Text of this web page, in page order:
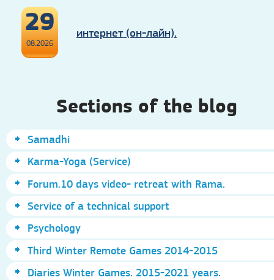
29
08.2026
интернет (он-лайн).
Sections of the blog
Samadhi
Karma-Yoga (Service)
Forum.10 days video- retreat with Rama.
Service of a technical support
Psychology
Third Winter Remote Games 2014-2015
Diaries Winter Games. 2015-2021 years.